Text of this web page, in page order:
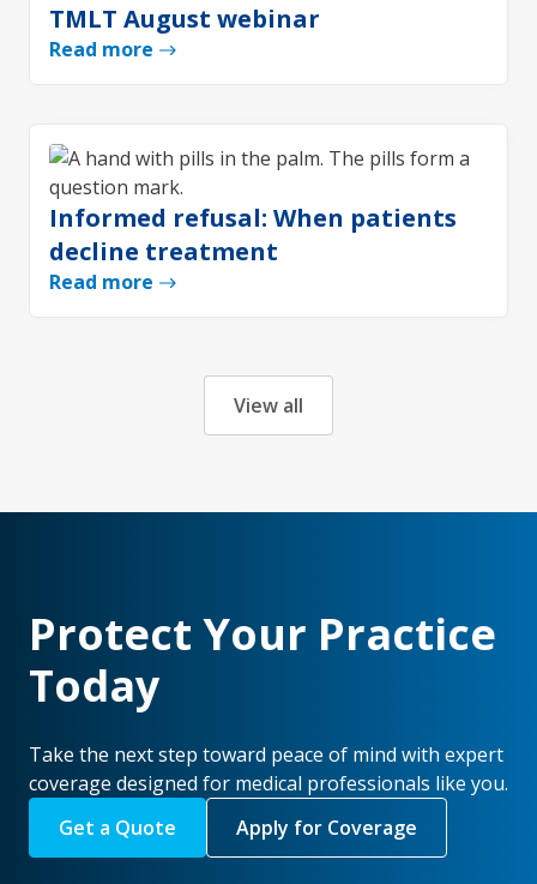
TMLT August webinar
Read more
Informed refusal: When patients
decline treatment
Read more
View all
Protect Your Practice
Today
Take the next step toward peace of mind with expert
coverage designed for medical professionals like you.
Get a Quote
Apply for Coverage